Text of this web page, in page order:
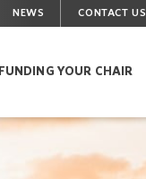
NEWS CONTACT US
FUNDING YOUR CHAIR